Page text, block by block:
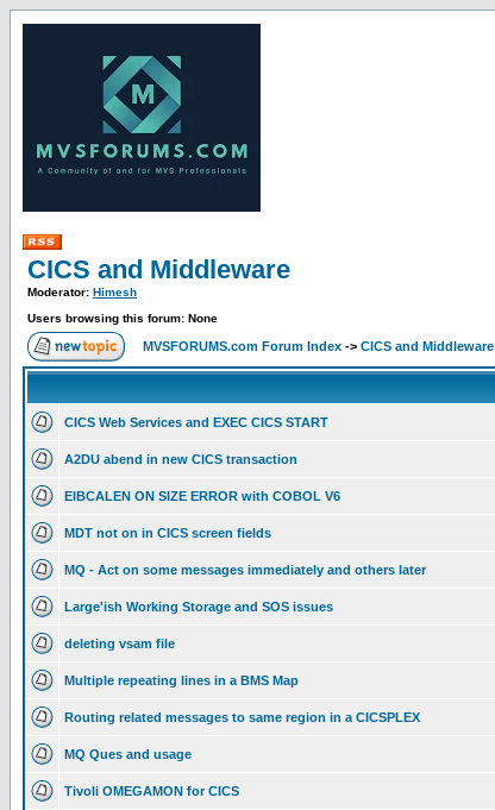
CICS and Middleware
Moderator: Himesh
Users browsing this forum: None
MVSFORUMS.com Forum Index -> CICS and Middleware
CICS Web Services and EXEC CICS START
A2DU abend in new CICS transaction
EIBCALEN ON SIZE ERROR with COBOL V6
MDT not on in CICS screen fields
MQ - Act on some messages immediately and others later
Large'ish Working Storage and SOS issues
deleting vsam file
Multiple repeating lines in a BMS Map
Routing related messages to same region in a CICSPLEX
MQ Ques and usage
Tivoli OMEGAMON for CICS